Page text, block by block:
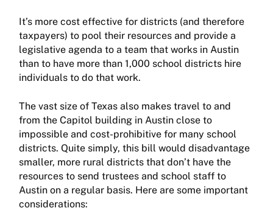
It’s more cost effective for districts (and therefore
taxpayers) to pool their resources and provide a
legislative agenda to a team that works in Austin
than to have more than 1,000 school districts hire
individuals to do that work.
The vast size of Texas also makes travel to and
from the Capitol building in Austin close to
impossible and cost-prohibitive for many school
districts. Quite simply, this bill would disadvantage
smaller, more rural districts that don’t have the
resources to send trustees and school staff to
Austin on a regular basis. Here are some important
considerations: